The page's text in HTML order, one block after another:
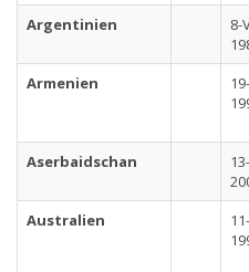
Argentinien
8-
Armenien
Aserbaidschan
Australien